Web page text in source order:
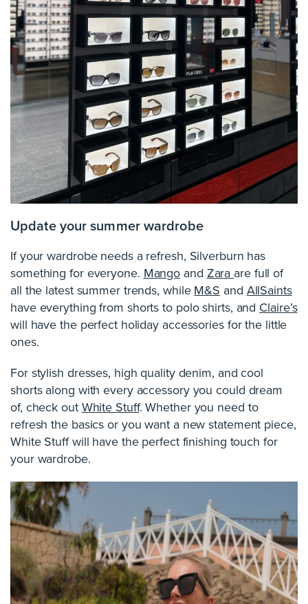
Update your summer wardrobe
If your wardrobe needs a refresh, Silverburn has
something for everyone.MangoandZaraare full of
all the latest summer trends, whileM&SandAllSaints
have everything from shorts to polo shirts, andClaire’s
will have the perfect holiday accessories for the little
ones.
For stylish dresses, high quality denim, and cool
shorts along with every accessory you could dream
of, check outWhite Stuff. Whether you need to
refresh the basics or you want a new statement piece,
White Stuff will have the perfect finishing touch for
your wardrobe.